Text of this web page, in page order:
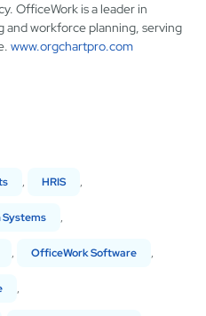
OfficeWork is a leader in
and workforce planning, serving
www.orgchartpro.com
, HRIS ,
Systems ,
, OfficeWork Software ,
,